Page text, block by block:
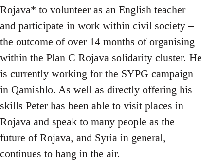
Rojava* to volunteer as an English teacher
and participate in work within civil society –
the outcome of over 14 months of organising
within the Plan C Rojava solidarity cluster. He
is currently working for the SYPG campaign
in Qamishlo. As well as directly offering his
skills Peter has been able to visit places in
Rojava and speak to many people as the
future of Rojava, and Syria in general,
continues to hang in the air.